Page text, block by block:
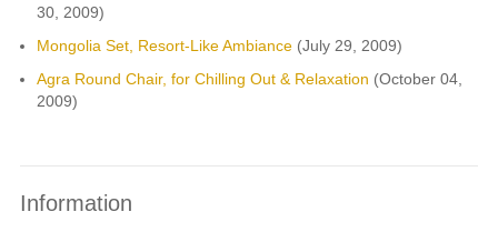
30, 2009)
Mongolia Set, Resort-Like Ambiance(July 29, 2009)
Agra Round Chair, for Chilling Out & Relaxation (October 04,
2009)
Information